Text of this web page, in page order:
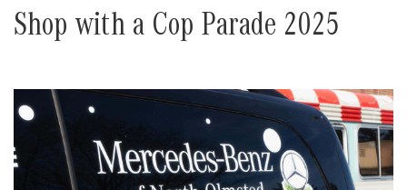
Shop with a Cop Parade 2025